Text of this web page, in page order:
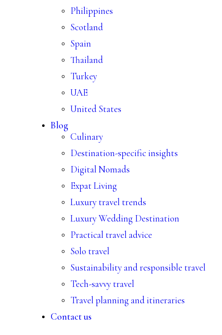
Philippines
Scotland
Spain
Thailand
Turkey
UAE
United States
Blog
Culinary
Destination-specific insights
Digital Nomads
Expat Living
Luxury travel trends
Luxury Wedding Destination
Practical travel advice
Solo travel
Sustainability and responsible travel
Tech-savvy travel
Travel planning and itineraries
Contact us